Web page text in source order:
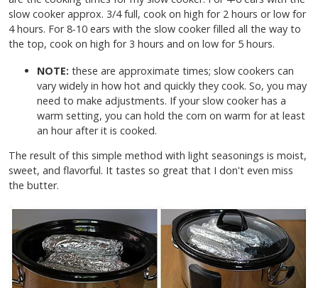
slow cooker approx. 3/4 full, cook on high for 2 hours or low for
4 hours. For 8-10 ears with the slow cooker filled all the way to
the top, cook on high for 3 hours and on low for 5 hours.
NOTE: these are approximate times; slow cookers can
vary widely in how hot and quickly they cook. So, you may
need to make adjustments. If your slow cooker has a
warm setting, you can hold the corn on warm for at least
an hour after it is cooked.
The result of this simple method with light seasonings is moist,
sweet, and flavorful. It tastes so great that I don't even miss
the butter.